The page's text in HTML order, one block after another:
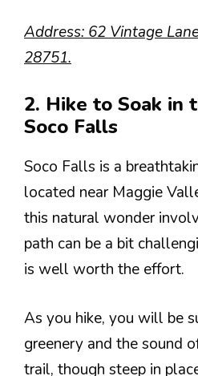
Address: 62 Vintage
28751.
2. Hike to Soak in
Soco Falls
Soco Falls is a
located near Maggie
this natural wonder
path can be a bit
is well worth the effort.
As you hike, you will be
greenery and the sound
trail, though steep in